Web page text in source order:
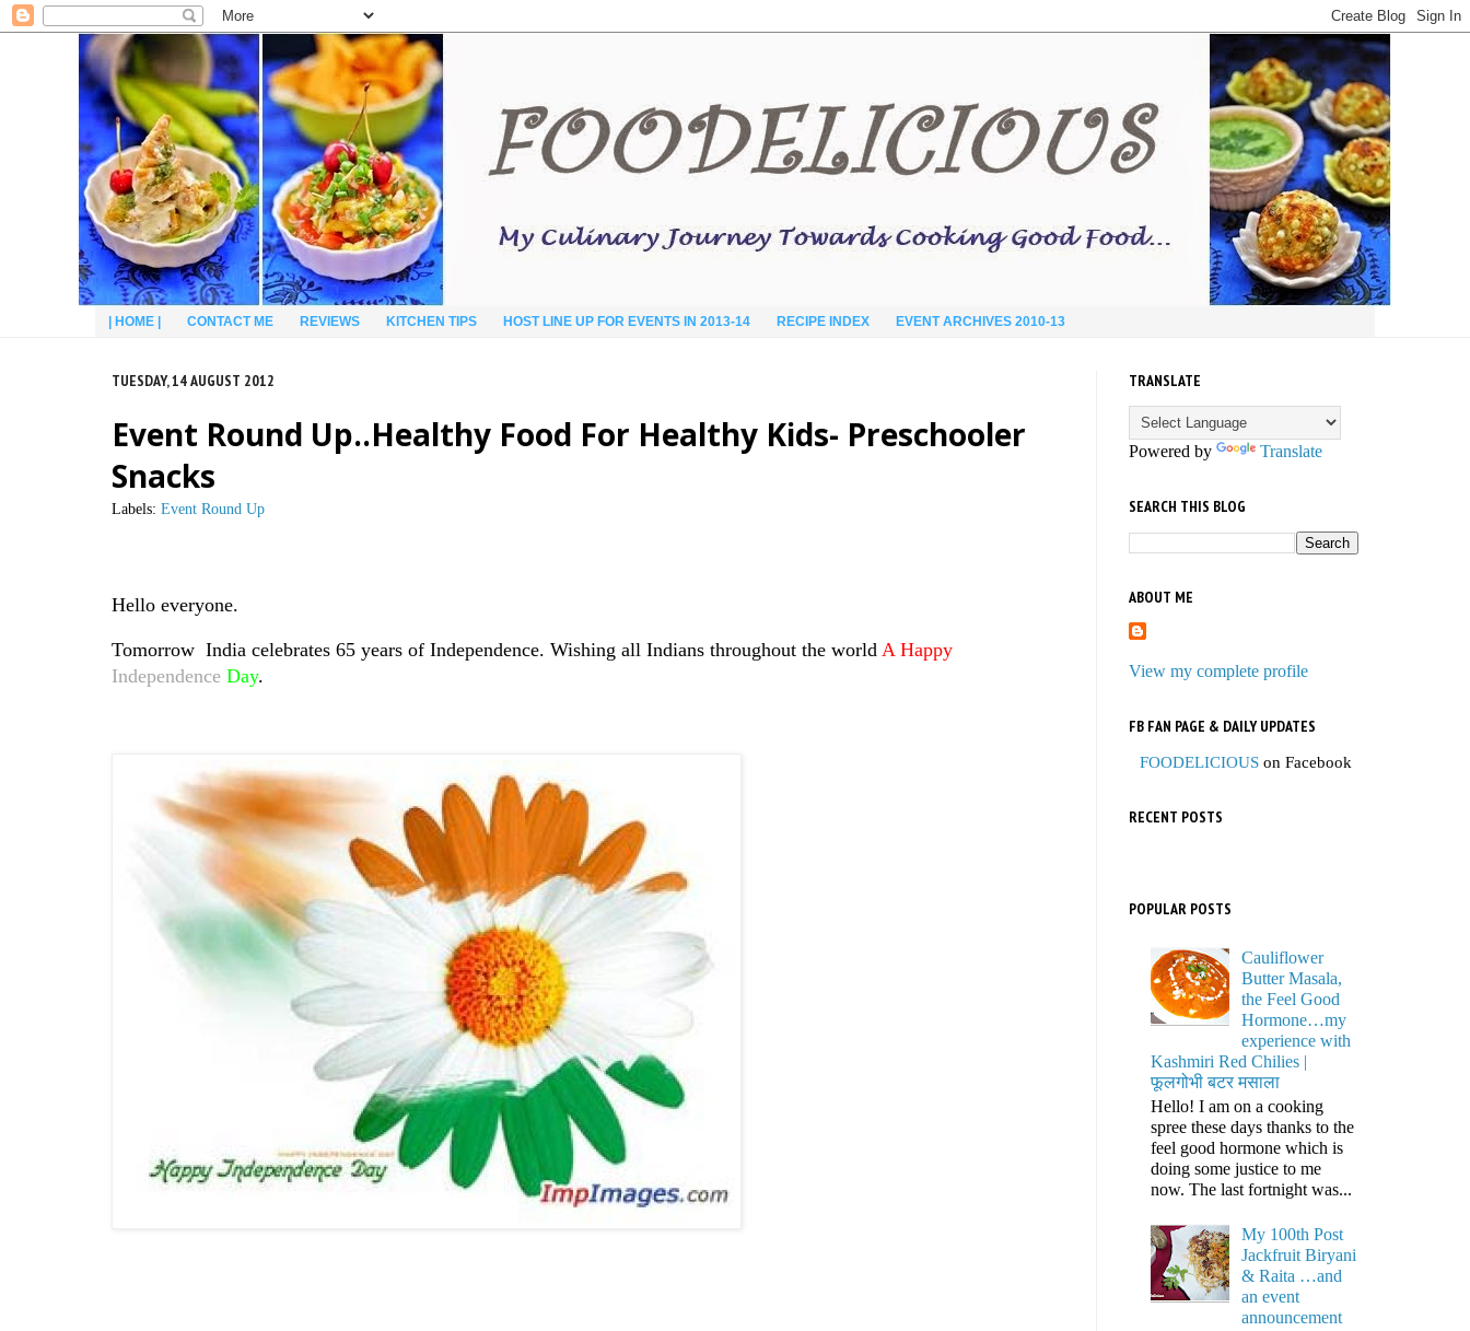
| HOME | CONTACT ME REVIEWS KITCHEN TIPS HOST LINE UP FOR EVENTS IN 2013-14 RECIPE INDEX EVENT ARCHIVES 2010-13
TUESDAY, 14 AUGUST 2012
Event Round Up..Healthy Food For Healthy Kids- Preschooler
Snacks
Labels: Event Round Up
Hello everyone.
Tomorrow India celebrates 65 years of Independence. Wishing all Indians throughout the world A Happy
Independence Day.
TRANSLATE
Powered by Translate
SEARCH THIS BLOG
ABOUT ME
View my complete profile
FB FAN PAGE & DAILY UPDATES
FOODELICIOUS on Facebook
RECENT POSTS
POPULAR POSTS
Cauliflower
Butter Masala,
the Feel Good
Hormone…my
experience with
Kashmiri Red Chilies |
फूलगोभी बटर मसाला
Hello! I am on a cooking
spree these days thanks to the
feel good hormone which is
doing some justice to me
now. The last fortnight was...
My 100th Post
Jackfruit Biryani
& Raita …and
an event
announcement